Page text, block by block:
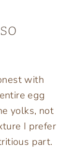
with
egg
yolks, not
I prefer
part.